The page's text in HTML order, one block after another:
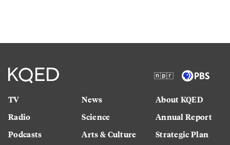
TV
Radio
Podcasts
News
Science
Arts & Culture
About KQED
Annual Report
Strategic Plan